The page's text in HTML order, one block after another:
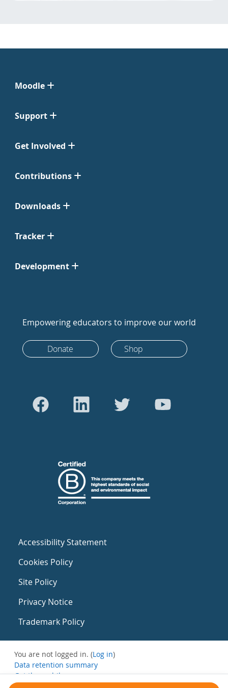
Moodle
Support
Get Involved
Contributions
Downloads
Tracker
Development
Empowering educators to improve our world
Donate Shop
Accessibility Statement
Cookies Policy
Site Policy
Privacy Notice
Trademark Policy
You are not logged in. (Log in)
Data retention summary
Get the mobile app